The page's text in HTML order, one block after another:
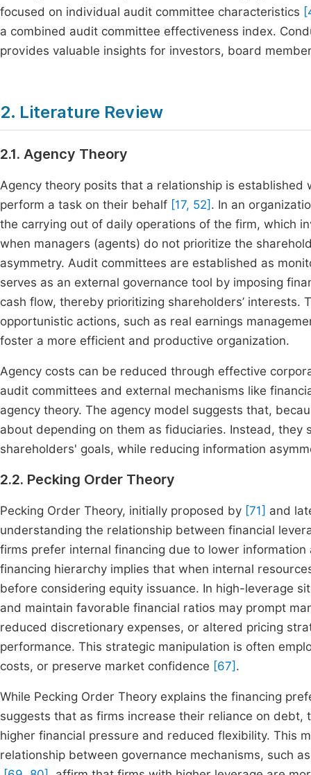
focused on individual audit committee characteristics
a combined audit committee effectiveness index.
provides valuable insights for investors, board
2. Literature Review
2.1. Agency Theory
Agency theory posits that a relationship is
perform a task on their behalf [17, 52] . In an
the carrying out of daily operations of the firm, which
when managers (agents) do not prioritize the
asymmetry. Audit committees are established as
serves as an external governance tool by imposing
cash flow, thereby prioritizing shareholders’
opportunistic actions, such as real earnings
foster a more efficient and productive organization.
Agency costs can be reduced through effective
audit committees and external mechanisms like
agency theory. The agency model suggests that,
about depending on them as fiduciaries. Instead,
shareholders' goals, while reducing information
2.2. Pecking Order Theory
Pecking Order Theory, initially proposed by [71] and
understanding the relationship between financial
firms prefer internal financing due to lower
financing hierarchy implies that when internal
before considering equity issuance. In high-leverage
and maintain favorable financial ratios may prompt
reduced discretionary expenses, or altered pricing
performance. This strategic manipulation is often
costs, or preserve market confidence [67] .
While Pecking Order Theory explains the financing
suggests that as firms increase their reliance on
higher financial pressure and reduced flexibility. This
relationship between governance mechanisms, such